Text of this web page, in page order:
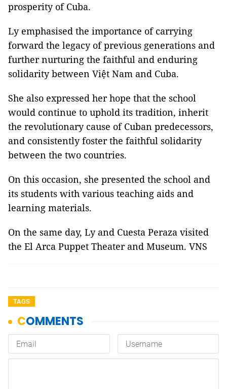
prosperity of Cuba.
Ly emphasised the importance of carrying
forward the legacy of previous generations and
further nurturing the faithful and enduring
solidarity between Việt Nam and Cuba.
She also expressed her hope that the school
would continue to uphold its tradition, inherit
the revolutionary cause of Cuban predecessors,
and consistently foster the faithful solidarity
between the two countries.
On this occasion, she presented the school and
its students with various teaching aids and
learning materials.
On the same day, Ly and Cuesta Peraza visited
the El Arca Puppet Theater and Museum. VNS
TAGS